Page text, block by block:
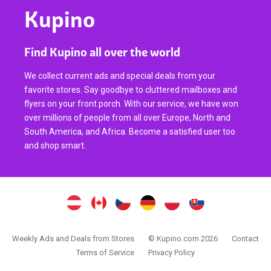
Kupino
Find Kupino all over the world
We collect current ads and special deals from your
favorite stores. Say goodbye to cluttered mailboxes and
flyers on your front porch. With our service, we have won
over millions of people from all over Europe, North and
South America, and Africa. Become a satisfied user too
and shop smart.
Weekly Ads and Deals from Stores © Kupino.com 2026
Contact
Terms of Service
Privacy Policy